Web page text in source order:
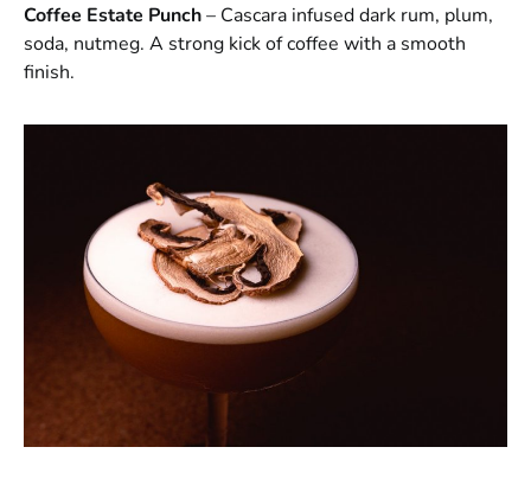
Coffee Estate Punch– Cascara infused dark rum, plum,
soda, nutmeg. A strong kick of coffee with a smooth
finish.